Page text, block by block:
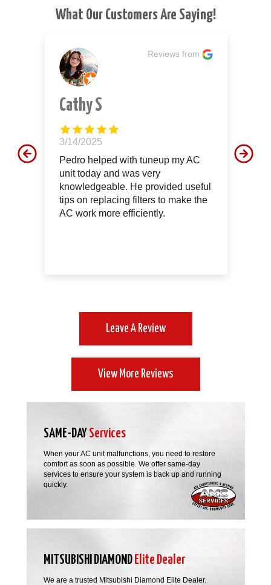
What Our Customers Are Saying!
Reviews from
Cathy S
3/14/2025
Pedro helped with tuneup my AC
unit today and was very
knowledgeable. He provided useful
tips on replacing filters to make the
AC work more efficiently.
Leave A Review
View More Reviews
SAME-DAY Services
When your AC unit malfunctions, you need to restore
comfort as soon as possible. We offer same-day
services to ensure your system is back up and running
quickly.
MITSUBISHI DIAMOND Elite Dealer
We are a trusted Mitsubishi Diamond Elite Dealer.